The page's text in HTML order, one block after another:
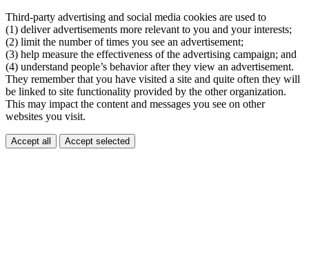
Third-party advertising and social media cookies are used to
(1) deliver advertisements more relevant to you and your interests;
(2) limit the number of times you see an advertisement;
(3) help measure the effectiveness of the advertising campaign; and
(4) understand people’s behavior after they view an advertisement.
They remember that you have visited a site and quite often they will
be linked to site functionality provided by the other organization.
This may impact the content and messages you see on other
websites you visit.
Accept all Accept selected